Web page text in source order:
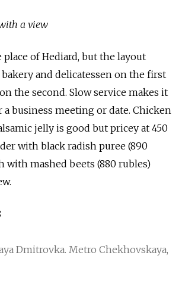
a view
of Hediard, but the layout
bakery and delicatessen on the first
the second. Slow service makes it
a business meeting or date. Chicken
jelly is good but pricey at 450
with black radish puree (890
with mashed beets (880 rubles)
Dmitrovka. Metro Chekhovskaya,